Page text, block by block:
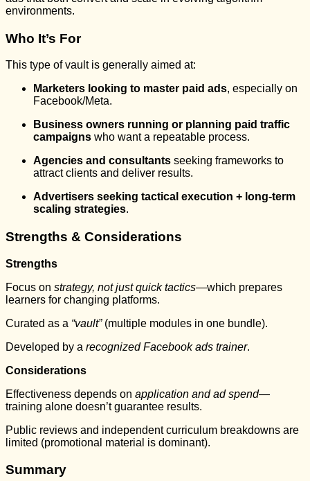
environments.
Who It’s For
This type of vault is generally aimed at:
Marketers looking to master paid ads, especially on
Facebook/Meta.
Business owners running or planning paid traffic
campaigns who want a repeatable process.
Agencies and consultants seeking frameworks to
attract clients and deliver results.
Advertisers seeking tactical execution + long-term
scaling strategies.
Strengths & Considerations
Strengths
Focus on strategy, not just quick tactics—which prepares
learners for changing platforms.
Curated as a “vault”(multiple modules in one bundle).
Developed by a recognized Facebook ads trainer.
Considerations
Effectiveness depends on application and ad spend—
training alone doesn’t guarantee results.
Public reviews and independent curriculum breakdowns are
limited (promotional material is dominant).
Summary